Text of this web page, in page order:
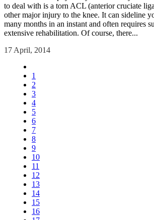
to deal with is a torn ACL (anterior cruciate
other major injury to the knee. It can sideline
many months in an instant and often requires
extensive rehabilitation. Of course, there...
17 April, 2014
1
2
3
4
5
6
7
8
9
10
11
12
13
14
15
16